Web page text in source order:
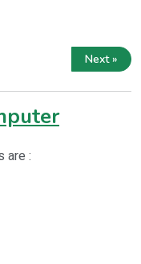
Next »
are :